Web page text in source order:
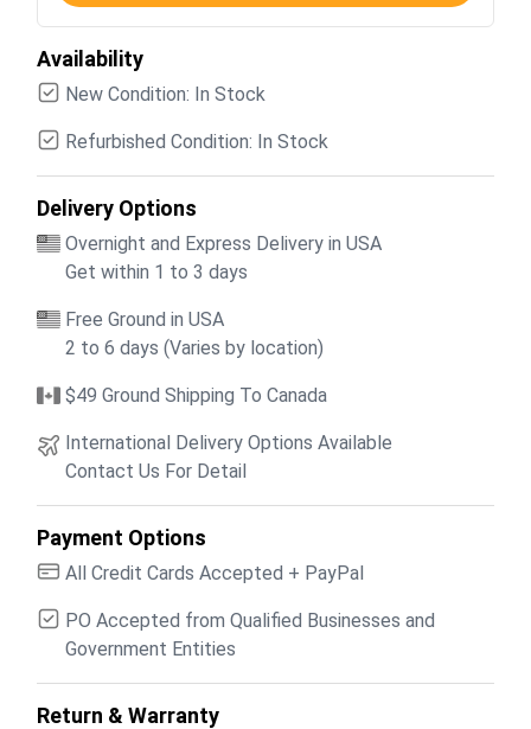
Availability
New Condition: In Stock
Refurbished Condition: In Stock
Delivery Options
Overnight and Express Delivery in USA
Get within 1 to 3 days
Free Ground in USA
2 to 6 days (Varies by location)
$49 Ground Shipping To Canada
International Delivery Options Available
Contact Us For Detail
Payment Options
All Credit Cards Accepted + PayPal
PO Accepted from Qualified Businesses and
Government Entities
Return & Warranty